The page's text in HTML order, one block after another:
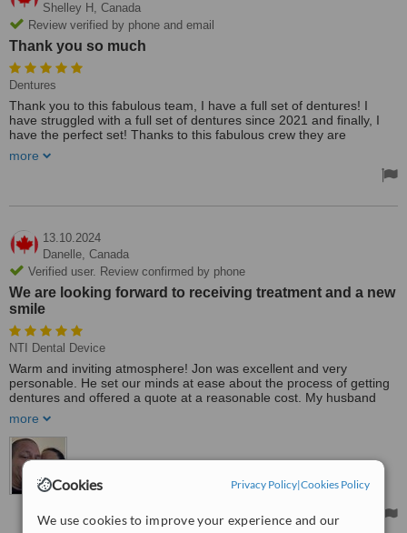
Cookies Privacy Policy|Cookies Policy
We use cookies to improve your experience and our
Shelley H, Canada
Review verified by phone and email
Thank you so much
Dentures
Thank you to this fabulous team, I have a full set of dentures! I
have struggled with a full set of dentures since 2021 and finally, I
have the perfect set! Thanks to this fabulous crew they are
denturist before Clear Dental Care was an absolute horrific
needed. I was always greeted by one or all team members and it
smiles will bring me back for a lifetime! Thank you so much. You
are some amazing souls!
more
13.10.2024
Danelle, Canada
Verified user. Review confirmed by phone
We are looking forward to receiving treatment and a new
smile
NTI Dental Device
Warm and inviting atmosphere! Jon was excellent and very
personable. He set our minds at ease about the process of getting
dentures and offered a quote at a reasonable cost. My husband
confidence for most of our adult lives. We are looking forward to
receiving treatment and a new smile! Thanks, Clear Denture Care!
We will be seeing you soon! Highly recommended to anyone
needing dentures ❤️
more